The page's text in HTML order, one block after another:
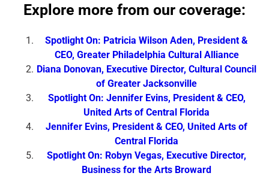
Explore more from our coverage:
Spotlight On: Patricia Wilson Aden, President &
CEO, Greater Philadelphia Cultural Alliance
Diana Donovan, Executive Director, Cultural Council
of Greater Jacksonville
Spotlight On: Jennifer Evins, President & CEO,
United Arts of Central Florida
Jennifer Evins, President & CEO, United Arts of
Central Florida
Spotlight On: Robyn Vegas, Executive Director,
Business for the Arts Broward